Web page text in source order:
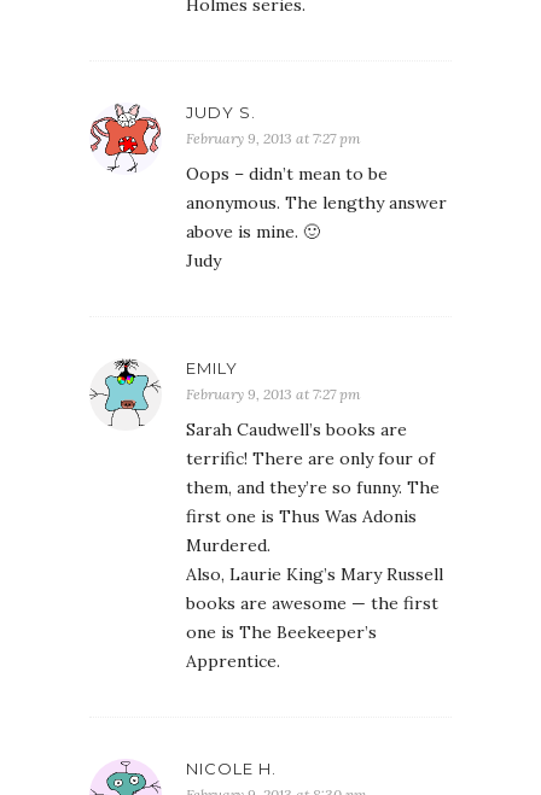
Holmes series.
JUDY S.
February 9, 2013 at 7:27 pm
Oops – didn’t mean to be
anonymous. The lengthy answer
above is mine. 🙂
Judy
EMILY
February 9, 2013 at 7:27 pm
Sarah Caudwell’s books are
terrific! There are only four of
them, and they’re so funny. The
first one is Thus Was Adonis
Murdered.
Also, Laurie King’s Mary Russell
books are awesome — the first
one is The Beekeeper’s
Apprentice.
NICOLE H.